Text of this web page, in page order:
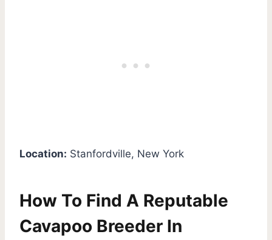
Location: Stanfordville, New York
How To Find A Reputable
Cavapoo Breeder In